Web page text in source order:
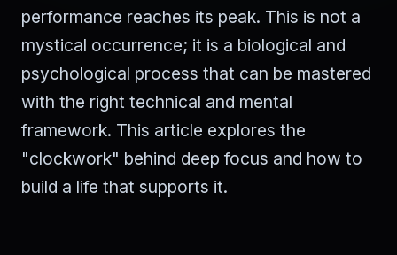
performance reaches its peak. This is not a
mystical occurrence; it is a biological and
psychological process that can be mastered
with the right technical and mental
framework. This article explores the
"clockwork" behind deep focus and how to
build a life that supports it.